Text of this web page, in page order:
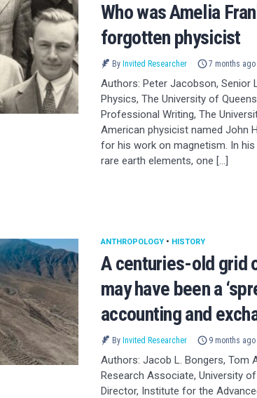
Who was Amelia
forgotten physicist
By Invited Researcher 7 months ago
Authors: Peter Jacobson, Senior
Physics, The University of
Professional Writing, The
American physicist named John
for his work on magnetism. In
rare earth elements, one […]
A centuries-old grid
may have been a
accounting and
ANTHROPOLOGY • HISTORY
By Invited Researcher 9 months ago
Authors: Jacob L. Bongers, Tom
Research Associate, University
Director, Institute for the